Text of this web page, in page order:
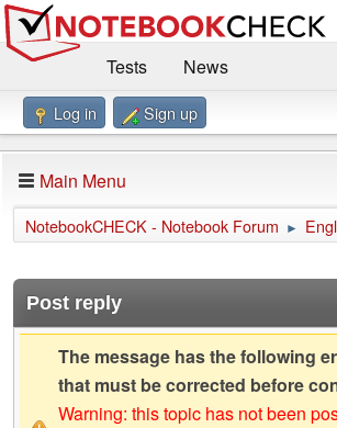
Tests
News
Benchmarks / Technik
Forum
Impressum
Log in Sign up
Main Menu
NotebookCHECK - Notebook Forum ►
Post reply
The message has the following
that must be corrected before
Warning: this topic has not been